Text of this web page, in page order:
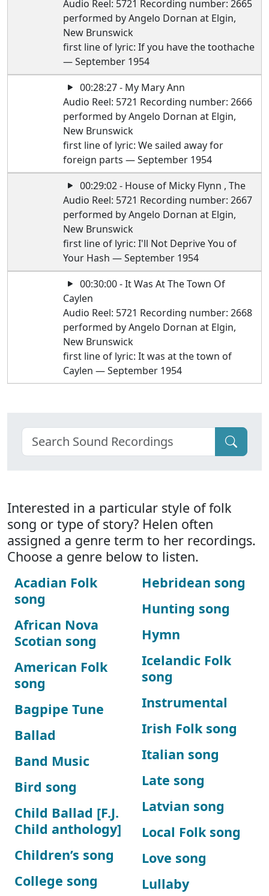
Audio Reel: 5721 Recording number: 2665
performed by Angelo Dornan at Elgin,
New Brunswick
first line of lyric: If you have the toothache
— September 1954
00:28:27 - My Mary Ann
Audio Reel: 5721 Recording number: 2666
performed by Angelo Dornan at Elgin,
New Brunswick
first line of lyric: We sailed away for
foreign parts — September 1954
00:29:02 - House of Micky Flynn , The
Audio Reel: 5721 Recording number: 2667
performed by Angelo Dornan at Elgin,
New Brunswick
first line of lyric: I'll Not Deprive You of
Your Hash — September 1954
00:30:00 - It Was At The Town Of
Caylen
Audio Reel: 5721 Recording number: 2668
performed by Angelo Dornan at Elgin,
New Brunswick
first line of lyric: It was at the town of
Caylen — September 1954
Interested in a particular style of folk
song or type of story? Helen often
assigned a genre term to her recordings.
Choose a genre below to listen.
Acadian Folk
song
African Nova
Scotian song
American Folk
song
Bagpipe Tune
Ballad
Band Music
Bird song
Child Ballad [F.J.
Child anthology]
Children’s song
College song
Hebridean song
Hunting song
Hymn
Icelandic Folk
song
Instrumental
Irish Folk song
Italian song
Late song
Latvian song
Local Folk song
Love song
Lullaby